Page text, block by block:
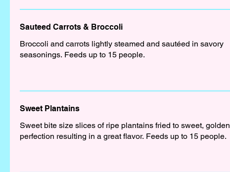
Sauteed Carrots & Broccoli
Broccoli and carrots lightly steamed and sautéed in savory
seasonings. Feeds up to 15 people.
Sweet Plantains
Sweet bite size slices of ripe plantains fried to sweet, golden
perfection resulting in a great flavor. Feeds up to 15 people.